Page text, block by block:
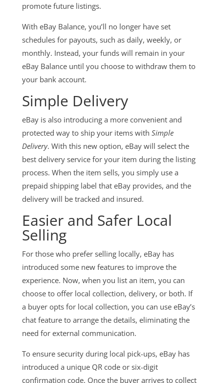
promote future listings.
With eBay Balance, you’ll no longer have set
schedules for payouts, such as daily, weekly, or
monthly. Instead, your funds will remain in your
eBay Balance until you choose to withdraw them to
your bank account.
Simple Delivery
eBay is also introducing a more convenient and
protected way to ship your items with Simple
Delivery. With this new option, eBay will select the
best delivery service for your item during the listing
process. When the item sells, you simply use a
prepaid shipping label that eBay provides, and the
delivery will be tracked and insured.
Easier and Safer Local
Selling
For those who prefer selling locally, eBay has
introduced some new features to improve the
experience. Now, when you list an item, you can
choose to offer local collection, delivery, or both. If
a buyer opts for local collection, you can use eBay’s
chat feature to arrange the details, eliminating the
need for external communication.
To ensure security during local pick-ups, eBay has
introduced a unique QR code or six-digit
confirmation code. Once the buyer arrives to collect